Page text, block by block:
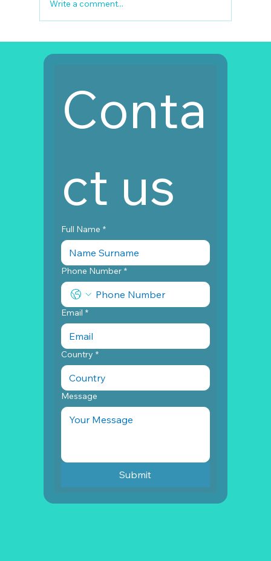
Write a comment...
Conta
ct us
Full Name *
Phone Number *
Email *
Country *
Message
Submit